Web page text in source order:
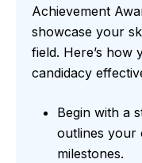
Achievement
showcase your
field. Here’s
candidacy
Begin with a
outlines your
milestones.